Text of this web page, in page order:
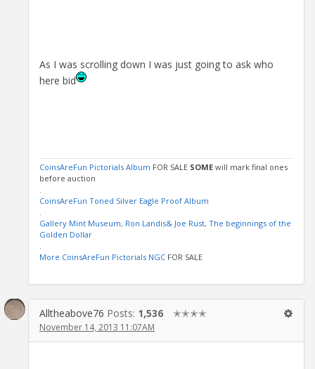
As I was scrolling down I was just going to ask who
here bid
CoinsAreFun Pictorials Album FOR SALE SOME will mark final ones
before auction
CoinsAreFun Toned Silver Eagle Proof Album
Gallery Mint Museum, Ron Landis& Joe Rust, The beginnings of the
Golden Dollar
More CoinsAreFun Pictorials NGC FOR SALE
Alltheabove76 Posts: 1,536 ✭✭✭✭
November 14, 2013 11:07AM